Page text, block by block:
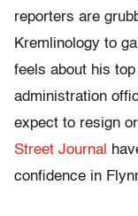
reporters are
Kremlinology to
feels about his
administration
expect to resign
Street Journal
confidence in